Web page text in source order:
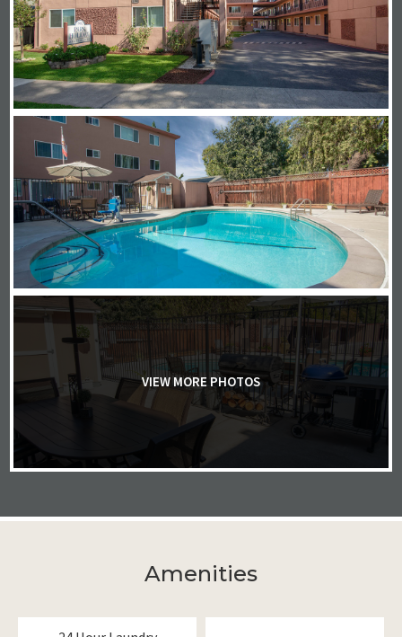
VIEW MORE PHOTOS
Amenities